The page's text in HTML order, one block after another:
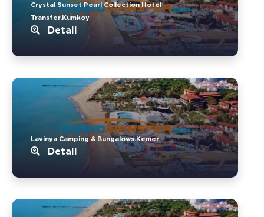
Crystal Sunset Pearl Collection Hotel
Transfer.Kumkoy
Detail
Lavinya Camping & Bungalows.Kemer
Detail